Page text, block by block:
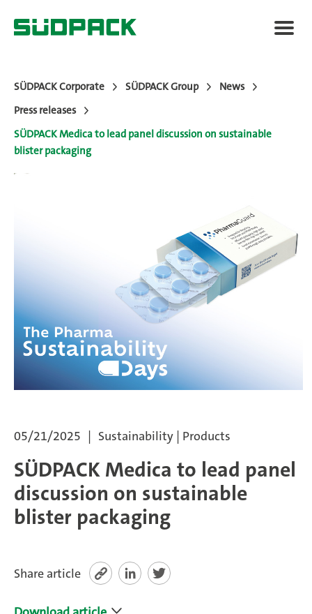
About SÜDPACK
Markets
SÜDPACK Group
Non-Food
Compounds
Sustainability
Do you need help?
SÜDPACK Corporate SÜDPACK Group
News
Press releases
SÜDPACK Medica to lead panel discussion on sustainable
blister packaging
05/21/2025 Sustainability | Products
SÜDPACK Medica to lead panel
discussion on sustainable
blister packaging
Share article